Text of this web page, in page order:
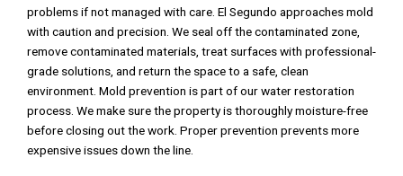
problems if not managed with care. El Segundo approaches mold
with caution and precision. We seal off the contaminated zone,
remove contaminated materials, treat surfaces with professional-
grade solutions, and return the space to a safe, clean
environment. Mold prevention is part of our water restoration
process. We make sure the property is thoroughly moisture-free
before closing out the work. Proper prevention prevents more
expensive issues down the line.